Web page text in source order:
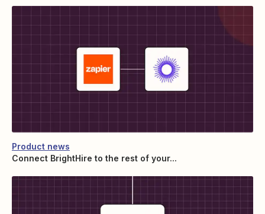
Product news
Connect BrightHire to the rest of your...